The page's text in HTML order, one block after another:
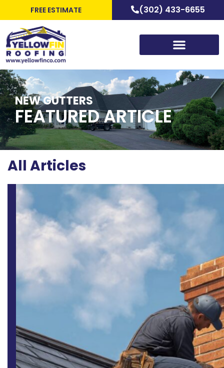
FREE ESTIMATE (302) 433-6655
NEW GUTTERS
FEATURED ARTICLE
All Articles